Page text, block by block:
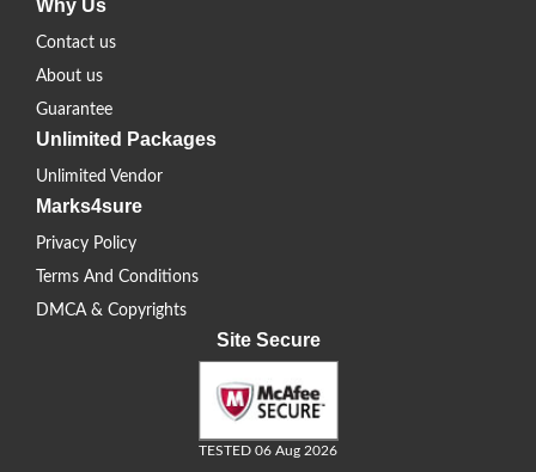
Why Us
Contact us
About us
Guarantee
Unlimited Packages
Unlimited Vendor
Marks4sure
Privacy Policy
Terms And Conditions
DMCA & Copyrights
Site Secure
TESTED 06 Aug 2026